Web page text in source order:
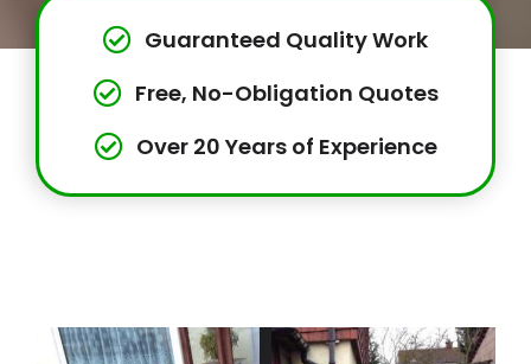
Guaranteed Quality Work
Free, No-Obligation Quotes
Over 20 Years of Experience